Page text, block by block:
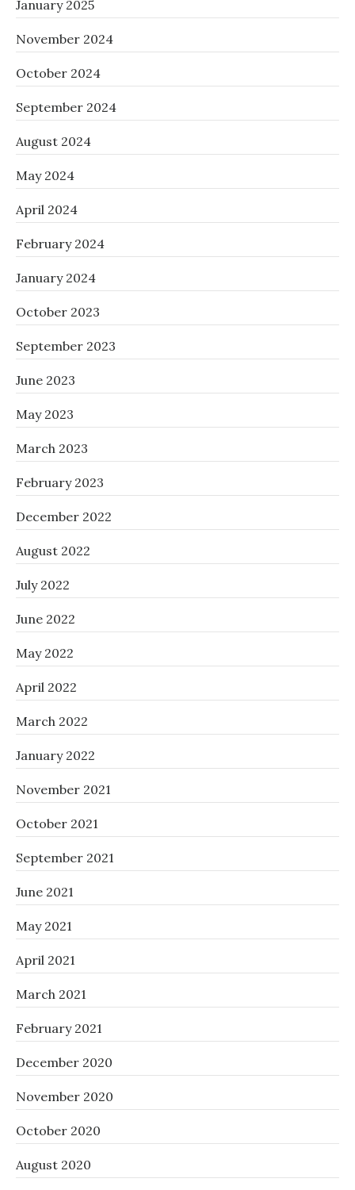
January 2025
November 2024
October 2024
September 2024
August 2024
May 2024
April 2024
February 2024
January 2024
October 2023
September 2023
June 2023
May 2023
March 2023
February 2023
December 2022
August 2022
July 2022
June 2022
May 2022
April 2022
March 2022
January 2022
November 2021
October 2021
September 2021
June 2021
May 2021
April 2021
March 2021
February 2021
December 2020
November 2020
October 2020
August 2020